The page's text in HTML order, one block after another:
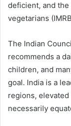
deficient, and
vegetarians
The Indian
recommends a
children, and
goal. India is a
regions,
necessarily